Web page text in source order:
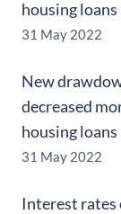
housing loans
31 May 2022
New
decreased
housing loans
31 May 2022
Interest rates